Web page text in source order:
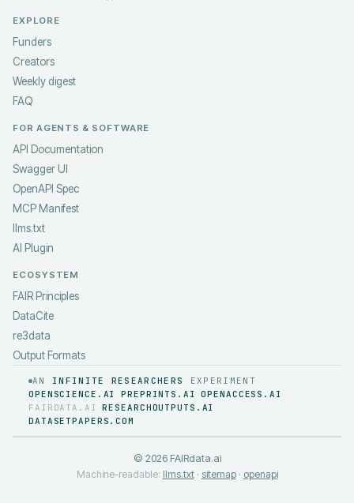
EXPLORE
Funders
Creators
Weekly digest
FAQ
FOR AGENTS & SOFTWARE
API Documentation
Swagger UI
OpenAPI Spec
MCP Manifest
llms.txt
AI Plugin
ECOSYSTEM
FAIR Principles
DataCite
re3data
Output Formats
AN INFINITE RESEARCHERS
EXPERIMENT
OPENSCIENCE.AI
PREPRINTS.AI OPENACCESS.AI
FAIRDATA.AI RESEARCHOUTPUTS.AI
DATASETPAPERS.COM
© 2026FAIRdata.ai
Machine-readable: llms.txt· sitemap· openapi